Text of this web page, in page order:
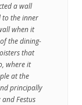
a wall
to the inner
when it
the dining-
that
where it
at the
principally
Festus